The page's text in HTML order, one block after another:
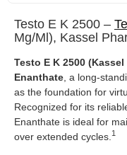
Testo E K 2500 –
Mg/ml), Kassel
Testo E K 2500 (Kassel
Enanthate , a long-
as the foundation for
Recognized for its
Enanthate is ideal for
over extended cycles. 1